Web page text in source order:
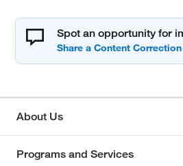
Spot an opportunity for
About Us
Programs and Services